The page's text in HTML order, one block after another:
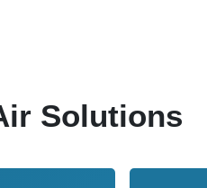
Solutions